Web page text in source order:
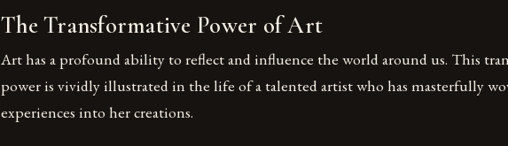
The Transformative Power of Art
Art has a profound ability to reflect and influence the world around us. This
power is vividly illustrated in the life of a talented artist who has masterfully
experiences into her creations.